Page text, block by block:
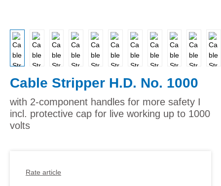
Cable Stripper H.D. No. 1000
with 2-component handles for more safety I
incl. protective cap for live working up to 1000
volts
Rate article